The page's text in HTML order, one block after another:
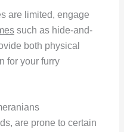
are limited, engage
such as hide-and-
both physical
for your furry
are prone to certain